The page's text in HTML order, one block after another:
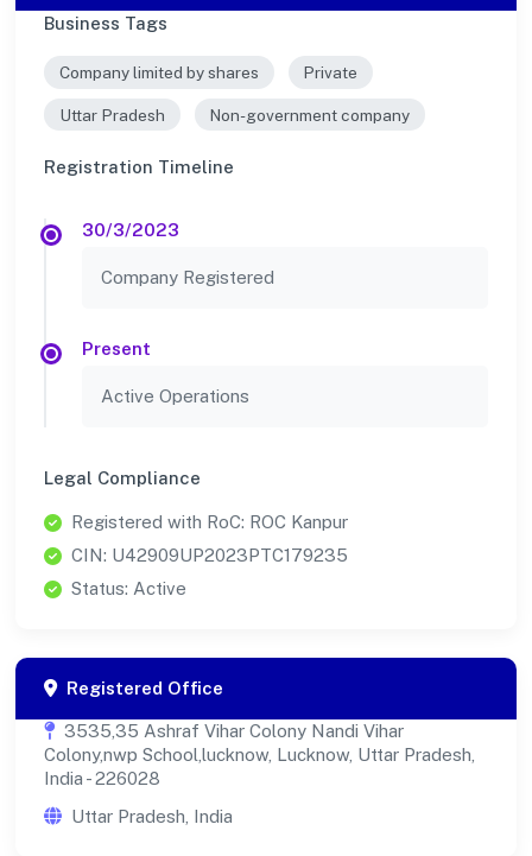
Business Tags
Company limited by shares Private
Uttar Pradesh Non-government company
Registration Timeline
30/3/2023
Company Registered
Present
Active Operations
Legal Compliance
Registered with RoC: ROC Kanpur
CIN: U42909UP2023PTC179235
Status: Active
Registered Office
3535,35 Ashraf Vihar Colony Nandi Vihar
Colony,nwp School,lucknow, Lucknow, Uttar Pradesh,
India - 226028
Uttar Pradesh, India